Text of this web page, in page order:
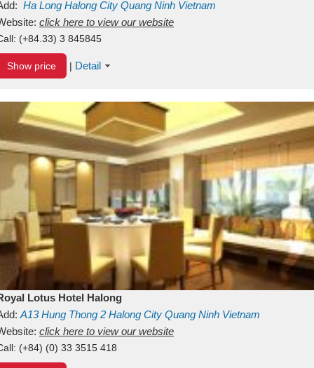
Ha Long Halong City Quang Ninh Vietnam
click here to view our website
(+84.33) 3 845845
Show price | Detail
Lotus Hotel Halong
A13Hung Thong 2 Halong City Quang Ninh Vietnam
click here to view our website
(+84) (0) 33 3515 418